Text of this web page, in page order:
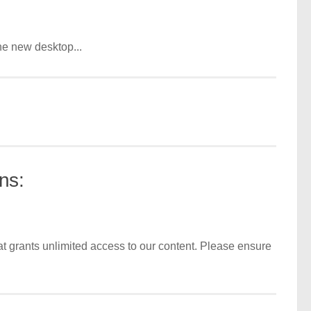
new desktop...
grants unlimited access to our content. Please ensure